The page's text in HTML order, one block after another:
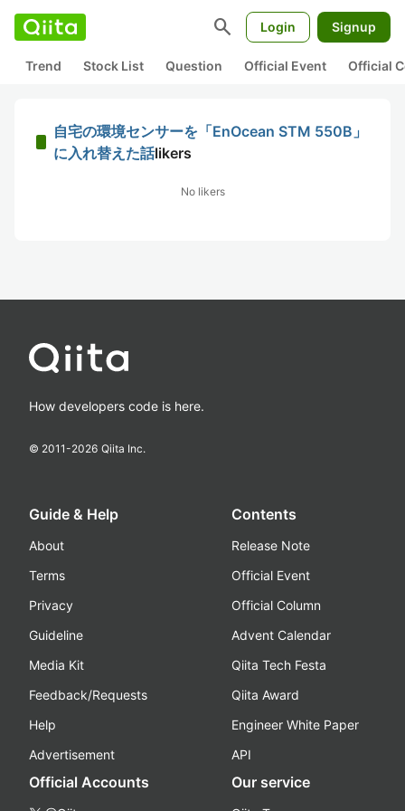
search Login Signup
Trend Stock List Question Official Event Official
自宅の環境センサーを「EnOcean STM 550B」
に入れ替えた話likers
No likers
How developers code is here.
© 2011-2026 Qiita Inc.
Guide & Help
About
Terms
Privacy
Guideline
Media Kit
Feedback/Requests
Help
Advertisement
Contents
Release Note
Official Event
Official Column
Advent Calendar
Qiita Tech Festa
Qiita Award
Engineer White Paper
API
Official Accounts Our service